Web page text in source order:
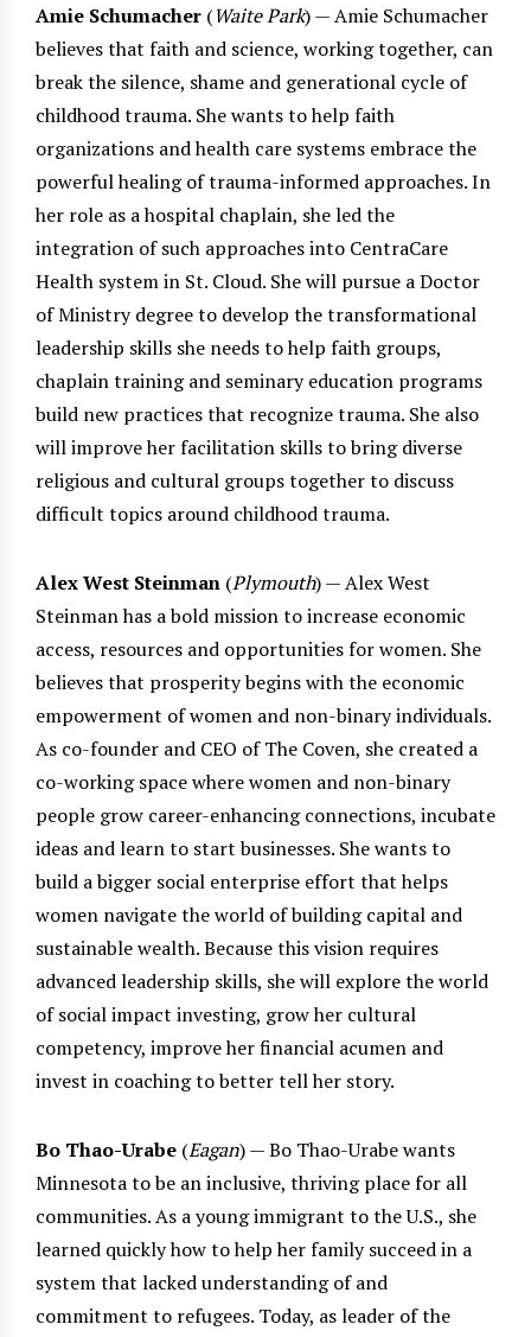
Amie Schumacher (Waite Park) — Amie Schumacher
believes that faith and science, working together, can
break the silence, shame and generational cycle of
childhood trauma. She wants to help faith
organizations and health care systems embrace the
powerful healing of trauma-informed approaches. In
her role as a hospital chaplain, she led the
integration of such approaches into CentraCare
Health system in St. Cloud. She will pursue a Doctor
of Ministry degree to develop the transformational
leadership skills she needs to help faith groups,
chaplain training and seminary education programs
build new practices that recognize trauma. She also
will improve her facilitation skills to bring diverse
religious and cultural groups together to discuss
difficult topics around childhood trauma.
Alex West Steinman (Plymouth) — Alex West
Steinman has a bold mission to increase economic
access, resources and opportunities for women. She
believes that prosperity begins with the economic
empowerment of women and non-binary individuals.
As co-founder and CEO of The Coven, she created a
co-working space where women and non-binary
people grow career-enhancing connections, incubate
ideas and learn to start businesses. She wants to
build a bigger social enterprise effort that helps
women navigate the world of building capital and
sustainable wealth. Because this vision requires
advanced leadership skills, she will explore the world
of social impact investing, grow her cultural
competency, improve her financial acumen and
invest in coaching to better tell her story.
Bo Thao-Urabe (Eagan) — Bo Thao-Urabe wants
Minnesota to be an inclusive, thriving place for all
communities. As a young immigrant to the U.S., she
learned quickly how to help her family succeed in a
system that lacked understanding of and
commitment to refugees. Today, as leader of the